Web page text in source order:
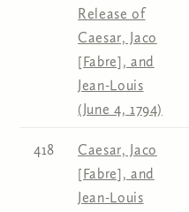
Release of
Caesar, Jaco
[Fabre], and
Jean-Louis
(June 4, 1794)
418
Caesar, Jaco
[Fabre], and
Jean-Louis